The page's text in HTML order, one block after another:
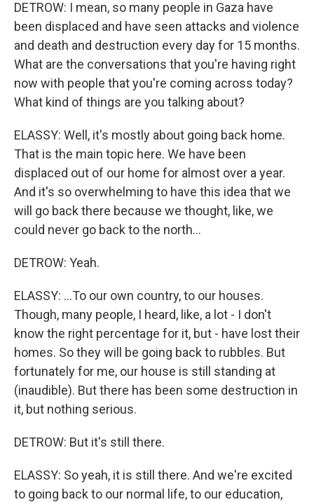
DETROW: I mean, so many people in Gaza have
been displaced and have seen attacks and violence
and death and destruction every day for 15 months.
What are the conversations that you're having right
now with people that you're coming across today?
What kind of things are you talking about?
ELASSY: Well, it's mostly about going back home.
That is the main topic here. We have been
displaced out of our home for almost over a year.
And it's so overwhelming to have this idea that we
will go back there because we thought, like, we
could never go back to the north...
DETROW: Yeah.
ELASSY: ...To our own country, to our houses.
Though, many people, I heard, like, a lot - I don't
know the right percentage for it, but - have lost their
homes. So they will be going back to rubbles. But
fortunately for me, our house is still standing at
(inaudible). But there has been some destruction in
it, but nothing serious.
DETROW: But it's still there.
ELASSY: So yeah, it is still there. And we're excited
to going back to our normal life, to our education,